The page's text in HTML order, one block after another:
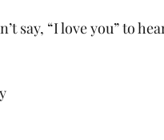
say, “I love you” to